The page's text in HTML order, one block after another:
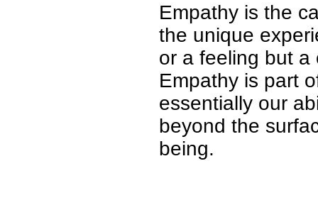
Empathy is the
the unique
or a feeling but a
Empathy is part
essentially our
beyond the
being.